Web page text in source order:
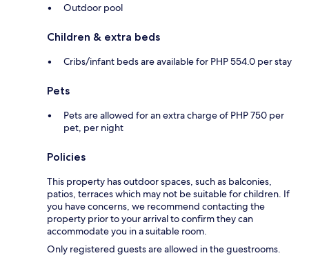
Outdoor pool
Children & extra beds
Cribs/infant beds are available for PHP 554.0 per stay
Pets
Pets are allowed for an extra charge of PHP 750 per
pet, per night
Policies
This property has outdoor spaces, such as balconies,
patios, terraces which may not be suitable for children. If
you have concerns, we recommend contacting the
property prior to your arrival to confirm they can
accommodate you in a suitable room.
Only registered guests are allowed in the guestrooms.